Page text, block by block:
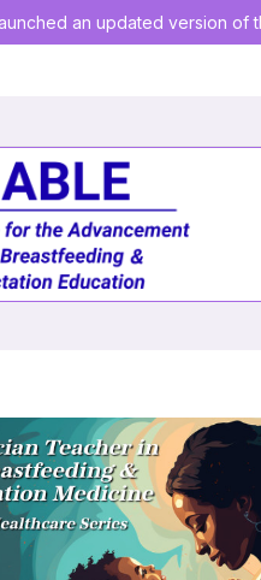
an updated version of